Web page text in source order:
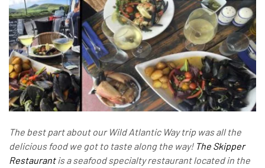
The best part about our Wild Atlantic Way trip was all the
delicious food we got to taste along the way! The Skipper
Restaurantis a seafood specialty restaurant located in the